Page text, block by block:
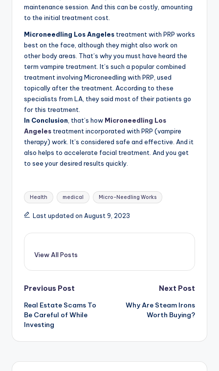
maintenance session. And this can be costly, amounting
to the initial treatment cost.
Microneedling Los Angeles treatment with PRP works
best on the face, although they might also work on
other body areas. That’s why you must have heard the
term vampire treatment. It’s such a popular combined
treatment involving Microneedling with PRP, used
topically after the treatment. According to these
specialists from LA, they said most of their patients go
for this treatment.
In Conclusion that’s how Microneedling Los
Angeles treatment incorporated with PRP (vampire
therapy) work. It’s considered safe and effective. And it
also helps to accelerate facial treatment. And you get
to see your desired results quickly.
Tags:
Health medical Micro-Needling Works
Last updated on August 9, 2023
View All Posts
Post
navigation
Previous Post
Real Estate Scams To
Be Careful of While
Investing
Next Post
Why Are Steam Irons
Worth Buying?